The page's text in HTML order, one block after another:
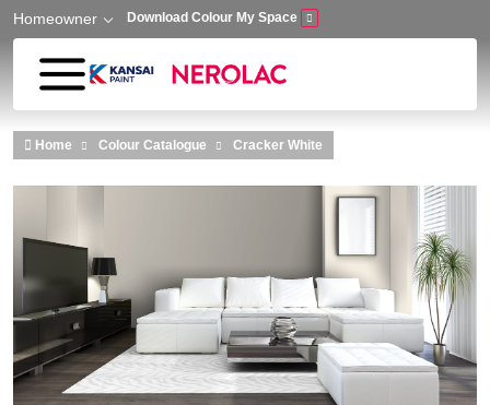
Skip to main content
Homeowner Download Colour My Space
Home Colour Catalogue Cracker White